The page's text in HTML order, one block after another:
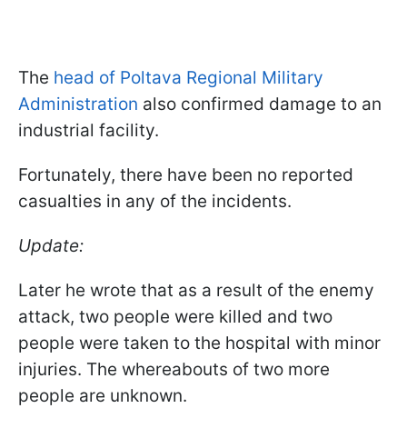
The head of Poltava Regional Military
Administration also confirmed damage to an
industrial facility.
Fortunately, there have been no reported
casualties in any of the incidents.
Update:
Later he wrote that as a result of the enemy
attack, two people were killed and two
people were taken to the hospital with minor
injuries. The whereabouts of two more
people are unknown.